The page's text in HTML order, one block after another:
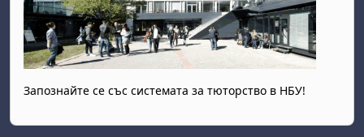
Запознайте се със системата за тюторство в НБУ!